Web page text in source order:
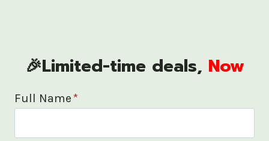
🎉Limited-time deals, Now
Full Name*